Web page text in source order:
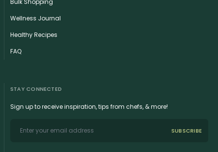
Bulk Shopping
Wellness Journal
Healthy Recipes
FAQ
STAY CONNECTED
Sign up to receive inspiration, tips from chefs, & more!
SUBSCRIBE